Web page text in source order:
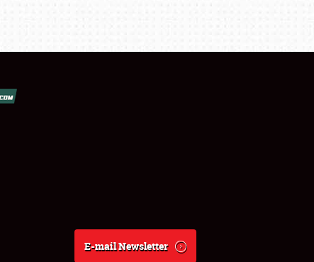
E-mail Newsletter